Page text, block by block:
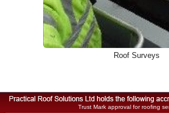
Roof Surveys
Trust Mark approval for roofing